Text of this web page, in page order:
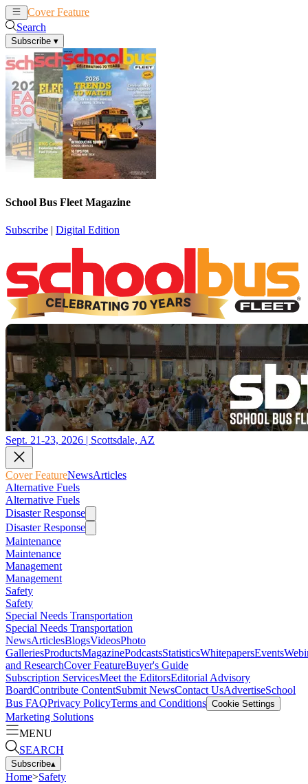
Cover Feature
Search
Subscribe ▾
School Bus Fleet Magazine
Subscribe | Digital Edition
Sept. 21-23, 2026 | Scottsdale, AZ
Cover FeatureNewsArticles
Alternative Fuels
Alternative Fuels
Disaster Response
Disaster Response
Maintenance
Maintenance
Management
Management
Safety
Safety
Special Needs Transportation
Special Needs Transportation
NewsArticlesBlogsVideosPhoto
GalleriesProductsMagazinePodcastsStatisticsWhitepapersEvents
and ResearchCover FeatureBuyer's Guide
Subscription ServicesMeet the EditorsEditorial Advisory
BoardContribute ContentSubmit NewsContact UsAdvertiseSchool
Bus FAQPrivacy PolicyTerms and Conditions Cookie Settings
Marketing Solutions
MENU
SEARCH
Subscribe▴
Home>Safety